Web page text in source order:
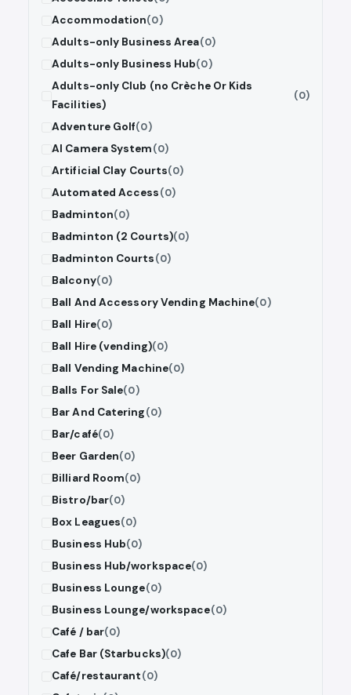
Accommodation(0)
Adults-only Business Area(0)
Adults-only Business Hub(0)
Adults-only Club (no Crèche Or Kids
Facilities)
(0)
Adventure Golf(0)
AI Camera System(0)
Artificial Clay Courts(0)
Automated Access(0)
Badminton(0)
Badminton (2 Courts)(0)
Badminton Courts(0)
Balcony(0)
Ball And Accessory Vending Machine(0)
Ball Hire(0)
Ball Hire (vending)(0)
Ball Vending Machine(0)
Balls For Sale(0)
Bar And Catering(0)
Bar/café(0)
Beer Garden(0)
Billiard Room(0)
Bistro/bar(0)
Box Leagues(0)
Business Hub(0)
Business Hub/workspace(0)
Business Lounge(0)
Business Lounge/workspace(0)
Café / bar(0)
Cafe Bar (Starbucks)(0)
Café/restaurant(0)